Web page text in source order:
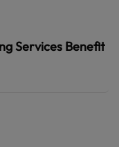
Services Benefit